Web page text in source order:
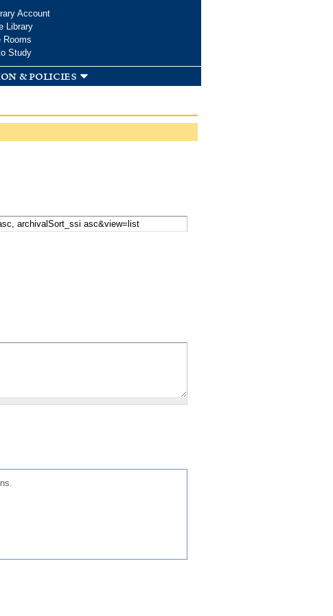
Account
Library
Rooms
Study
& policies